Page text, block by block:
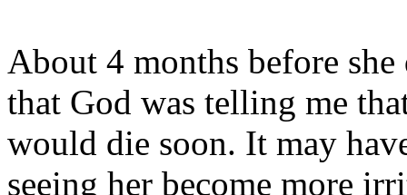
About 4 months before
that God was telling me
would die soon. It may
seeing her become more